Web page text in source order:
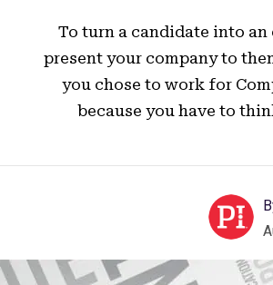
To turn a candidate into an
present your company to
you chose to work for
because you have to